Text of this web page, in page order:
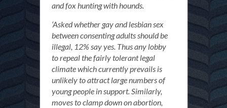
and fox hunting with hounds.
‘Asked whether gay and lesbian sex
between consenting adults should be
illegal, 12% say yes. Thus any lobby
to repeal the fairly tolerant legal
climate which currently prevails is
unlikely to attract large numbers of
young people in support. Similarly,
moves to clamp down on abortion,